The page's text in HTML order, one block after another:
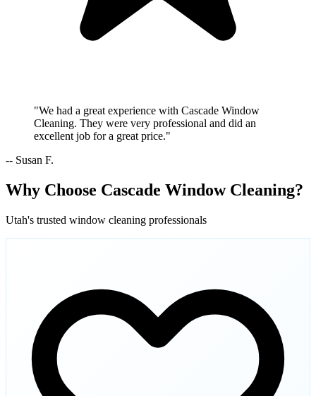
"We had a great experience with Cascade Window
Cleaning. They were very professional and did an
excellent job for a great price."
-- Susan F.
Why Choose Cascade Window Cleaning?
Utah's trusted window cleaning professionals